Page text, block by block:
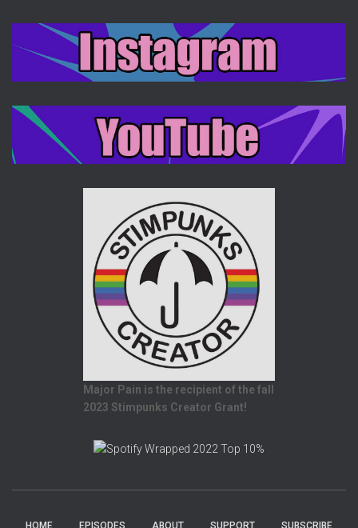
Major Pain is the recipient of the fall
2023 Stimpunks Creator Grant!
HOME EPISODES ABOUT SUPPORT SUBSCRIBE